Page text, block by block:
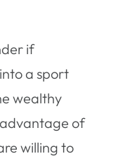
if
a sport
wealthy
of
willing to